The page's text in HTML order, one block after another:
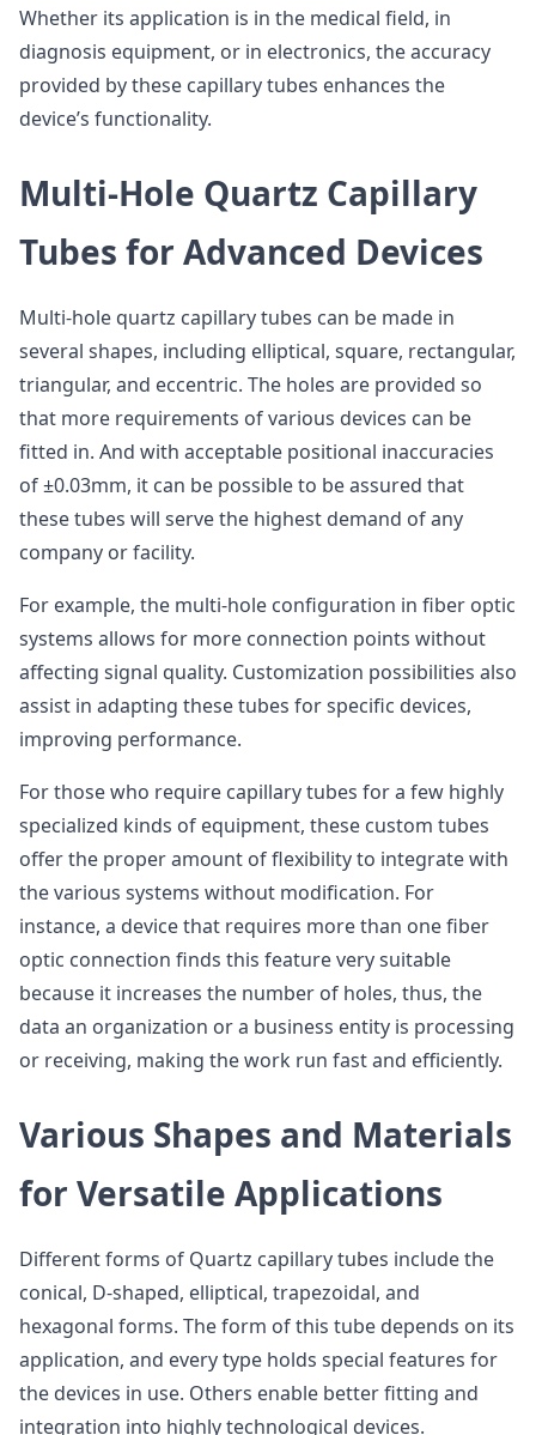
Whether its application is in the medical field, in
diagnosis equipment, or in electronics, the accuracy
provided by these capillary tubes enhances the
device’s functionality.
Multi-Hole Quartz Capillary
Tubes for Advanced Devices
Multi-hole quartz capillary tubes can be made in
several shapes, including elliptical, square, rectangular,
triangular, and eccentric. The holes are provided so
that more requirements of various devices can be
fitted in. And with acceptable positional inaccuracies
of ±0.03mm, it can be possible to be assured that
these tubes will serve the highest demand of any
company or facility.
For example, the multi-hole configuration in fiber optic
systems allows for more connection points without
affecting signal quality. Customization possibilities also
assist in adapting these tubes for specific devices,
improving performance.
For those who require capillary tubes for a few highly
specialized kinds of equipment, these custom tubes
offer the proper amount of flexibility to integrate with
the various systems without modification. For
instance, a device that requires more than one fiber
optic connection finds this feature very suitable
because it increases the number of holes, thus, the
data an organization or a business entity is processing
or receiving, making the work run fast and efficiently.
Various Shapes and Materials
for Versatile Applications
Different forms of Quartz capillary tubes include the
conical, D-shaped, elliptical, trapezoidal, and
hexagonal forms. The form of this tube depends on its
application, and every type holds special features for
the devices in use. Others enable better fitting and
integration into highly technological devices.